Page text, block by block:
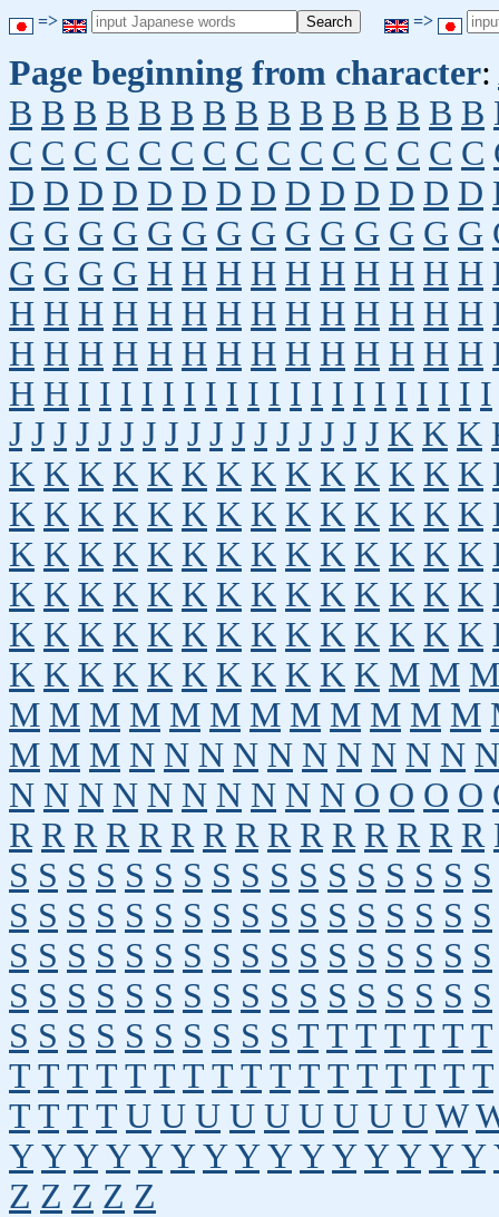
=> =>
Page beginning from character:
B B B B B B B B B B B B B B B
C C C C C C C C C C C C C C C
D D D D D D D D D D D D D D
G G G G G G G G G G G G G G
G G G G H H H H H H H H H H
H H H H H H H H H H H H H H
H H H H H H H H H H H H H H
H H I I I I I I I I I I I I I I I I I I I I
J J J J J J J J J J J J J J J J J K K K
K K K K K K K K K K K K K K
K K K K K K K K K K K K K K
K K K K K K K K K K K K K K
K K K K K K K K K K K K K K
K K K K K K K K K K K K K K
K K K K K K K K K K K M M M
M M M M M M M M M M M M
M M M N N N N N N N N N N N
N N N N N N N N N N O O O O
R R R R R R R R R R R R R R R
S S S S S S S S S S S S S S S S S
S S S S S S S S S S S S S S S S S
S S S S S S S S S S S S S S S S S
S S S S S S S S S S S S S S S S S
S S S S S S S S S S T T T T T T T
T T T T T T T T T T T T T T T T T
T T T T U U U U U U U U U W
Y Y Y Y Y Y Y Y Y Y Y Y Y Y Y
Z Z Z Z Z